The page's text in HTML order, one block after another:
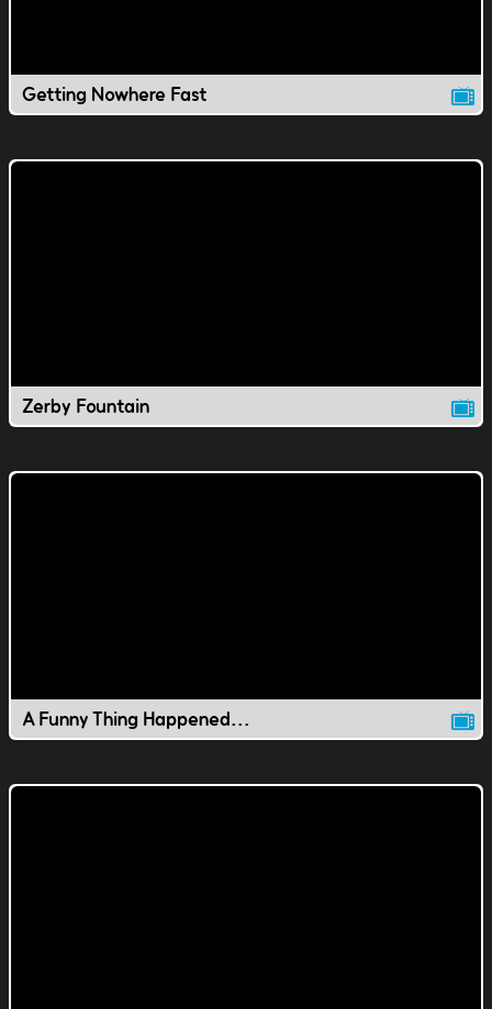
Getting Nowhere Fast
Zerby Fountain
A Funny Thing Happened...